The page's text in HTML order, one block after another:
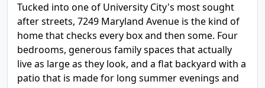
Tucked into one of University City's most sought
after streets, 7249 Maryland Avenue is the kind of
home that checks every box and then some. Four
bedrooms, generous family spaces that actually
live as large as they look, and a flat backyard with a
patio that is made for long summer evenings and